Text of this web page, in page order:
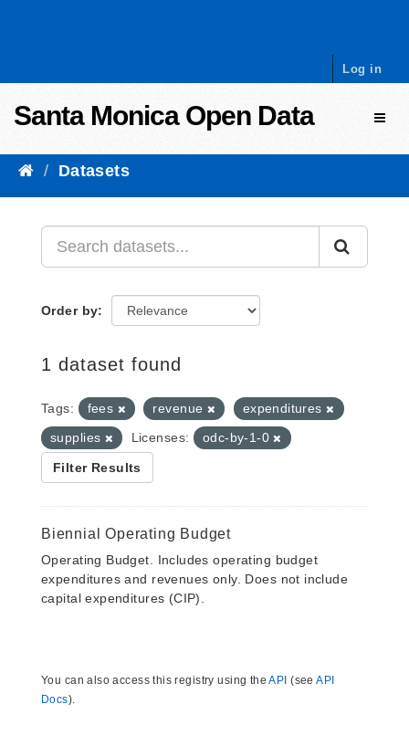
Log in
Santa Monica Open Data
Datasets
Order by
1 dataset found
Tags: fees revenue
expenditures
supplies
Licenses: odc-by-1-0
Filter Results
Biennial Operating Budget
Operating Budget. Includes operating budget
expenditures and revenues only. Does not include
capital expenditures (CIP).
You can also access this registry using theAPI (seeAPI
Docs).